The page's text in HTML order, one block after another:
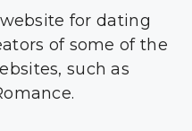
for dating
of some of the
such as